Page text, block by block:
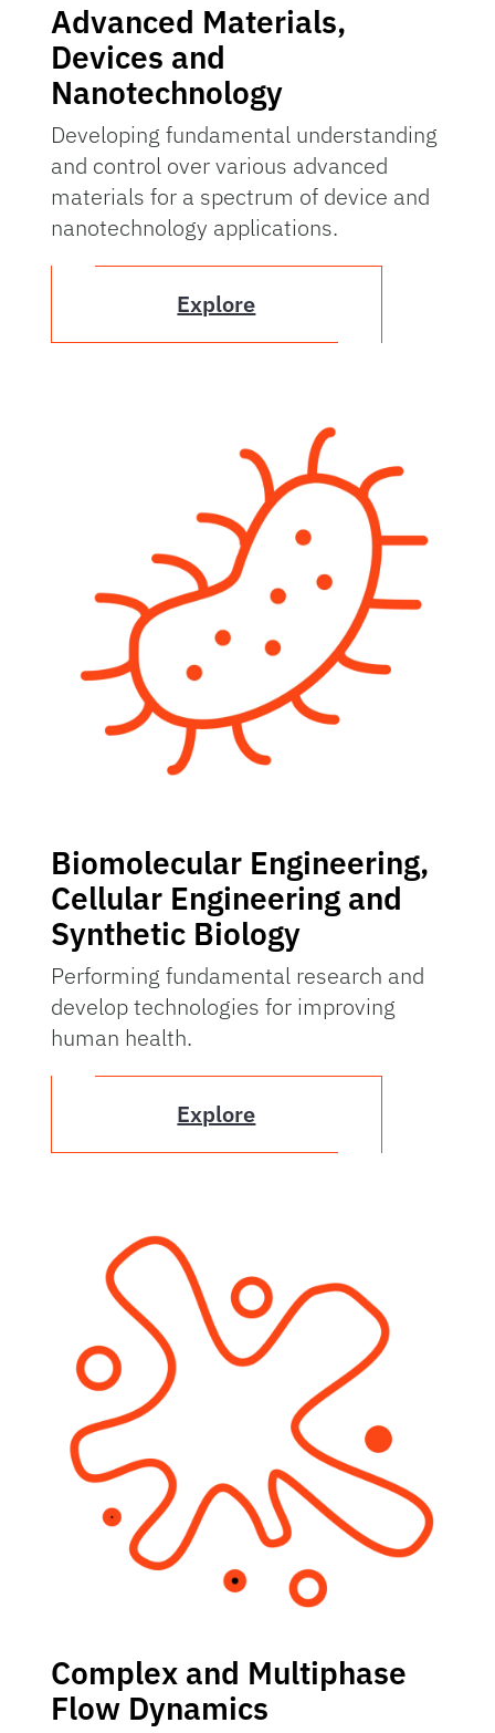
Advanced Materials,
Devices and
Nanotechnology
Developing fundamental understanding
and control over various advanced
materials for a spectrum of device and
nanotechnology applications.
Explore
Biomolecular Engineering,
Cellular Engineering and
Synthetic Biology
Performing fundamental research and
develop technologies for improving
human health.
Explore
Complex and Multiphase
Flow Dynamics